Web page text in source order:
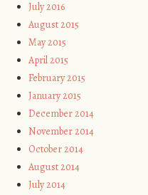
July 2016
August 2015
May 2015
April 2015
February 2015
January 2015
December 2014
November 2014
October 2014
August 2014
July 2014